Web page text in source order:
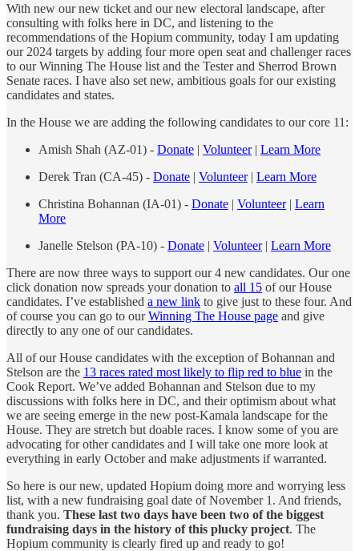
With new our new ticket and our new electoral landscape, after
consulting with folks here in DC, and listening to the
recommendations of the Hopium community, today I am updating
our 2024 targets by adding four more open seat and challenger races
to our Winning The House list and the Tester and Sherrod Brown
Senate races. I have also set new, ambitious goals for our existing
candidates and states.
In the House we are adding the following candidates to our core 11:
Amish Shah (AZ-01) - Donate | Volunteer| Learn More
Derek Tran (CA-45) - Donate | Volunteer| Learn More
Christina Bohannan (IA-01) - Donate | Volunteer| Learn
More
Janelle Stelson (PA-10) - Donate | Volunteer| Learn More
There are now three ways to support our 4 new candidates. Our one
click donation now spreads your donation to all 15 of our House
candidates. I’ve established a new link to give just to these four. And
of course you can go to ourWinning The House page and give
directly to any one of our candidates.
All of our House candidates with the exception of Bohannan and
Stelson are the 13 races rated most likely to flip red to blue in the
Cook Report. We’ve added Bohannan and Stelson due to my
discussions with folks here in DC, and their optimism about what
we are seeing emerge in the new post-Kamala landscape for the
House. They are stretch but doable races. I know some of you are
advocating for other candidates and I will take one more look at
everything in early October and make adjustments if warranted.
So here is our new, updated Hopium doing more and worrying less
list, with a new fundraising goal date of November 1. And friends,
thank you. These last two days have been two of the biggest
fundraising days in the history of this plucky project. The
Hopium community is clearly fired up and ready to go!